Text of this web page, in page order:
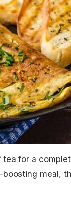
for a
boosting meal,